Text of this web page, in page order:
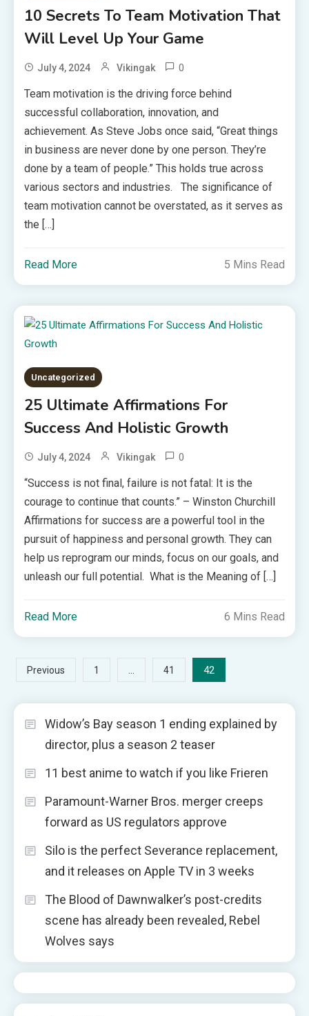
10 Secrets To Team Motivation That
Will Level Up Your Game
July 4, 2024 Vikingak 0
Team motivation is the driving force behind
successful collaboration, innovation, and
achievement. As Steve Jobs once said, “Great things
in business are never done by one person. They’re
done by a team of people.” This holds true across
various sectors and industries. The significance of
team motivation cannot be overstated, as it serves as
the […]
Read More 5 Mins Read
Uncategorized
25 Ultimate Affirmations For
Success And Holistic Growth
July 4, 2024 Vikingak 0
“Success is not final, failure is not fatal: It is the
courage to continue that counts.” – Winston Churchill
Affirmations for success are a powerful tool in the
pursuit of happiness and personal growth. They can
help us reprogram our minds, focus on our goals, and
unleash our full potential. What is the Meaning of […]
Read More 6 Mins Read
Posts
pagination
Previous 1 … 41 42
Widow’s Bay season 1 ending explained by
director, plus a season 2 teaser
11 best anime to watch if you like Frieren
Paramount-Warner Bros. merger creeps
forward as US regulators approve
Silo is the perfect Severance replacement,
and it releases on Apple TV in 3 weeks
The Blood of Dawnwalker’s post-credits
scene has already been revealed, Rebel
Wolves says